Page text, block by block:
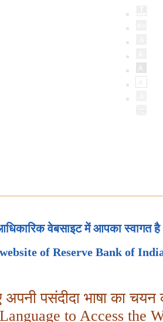
वेबसाइट में आपका स्वागत है
of Reserve Bank of
पसंदीदा भाषा का चयन
to Access the